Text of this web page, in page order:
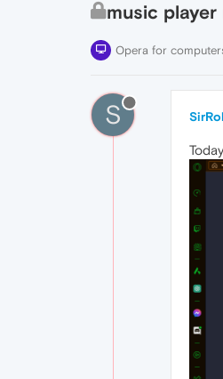
music
Opera for
S